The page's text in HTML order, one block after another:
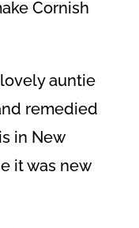
Cornish
auntie
remedied
in New
it was new